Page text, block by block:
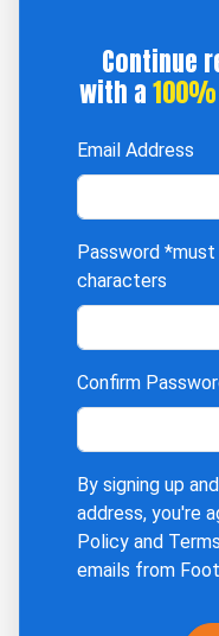
Continue
with a100%
Email Address
Password *must
characters
Confirm
By signing up
address, you're
Policy and
emails from